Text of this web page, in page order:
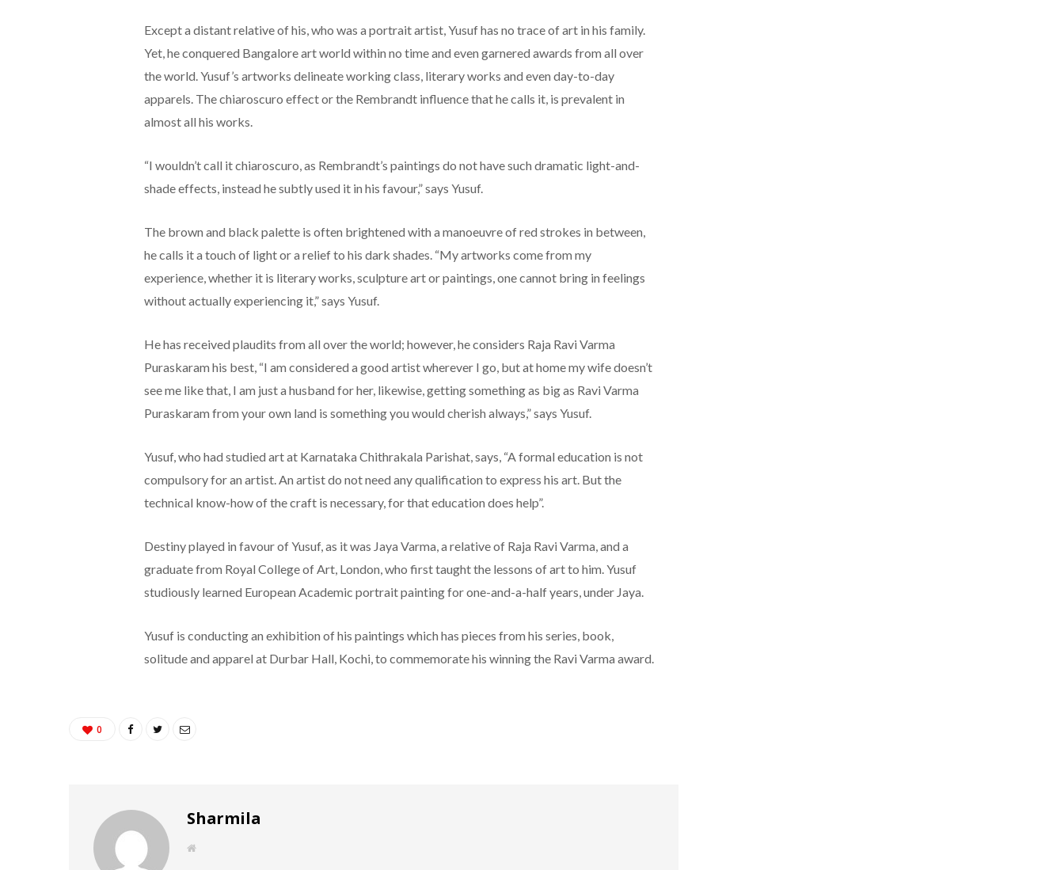
Except a distant relative of his, who was a portrait artist, Yusuf has no trace of art in his family.
Yet, he conquered Bangalore art world within no time and even garnered awards from all over
the world. Yusuf’s artworks delineate working class, literary works and even day-to-day
apparels. The chiaroscuro effect or the Rembrandt influence that he calls it, is prevalent in
almost all his works.
“I wouldn’t call it chiaroscuro, as Rembrandt’s paintings do not have such dramatic light-and-
shade effects, instead he subtly used it in his favour,” says Yusuf.
The brown and black palette is often brightened with a manoeuvre of red strokes in between,
he calls it a touch of light or a relief to his dark shades. “My artworks come from my
experience, whether it is literary works, sculpture art or paintings, one cannot bring in feelings
without actually experiencing it,” says Yusuf.
He has received plaudits from all over the world; however, he considers Raja Ravi Varma
Puraskaram his best, “I am considered a good artist wherever I go, but at home my wife doesn’t
see me like that, I am just a husband for her, likewise, getting something as big as Ravi Varma
Puraskaram from your own land is something you would cherish always,” says Yusuf.
Yusuf, who had studied art at Karnataka Chithrakala Parishat, says, “A formal education is not
compulsory for an artist. An artist do not need any qualification to express his art. But the
technical know-how of the craft is necessary, for that education does help”.
Destiny played in favour of Yusuf, as it was Jaya Varma, a relative of Raja Ravi Varma, and a
graduate from Royal College of Art, London, who first taught the lessons of art to him. Yusuf
studiously learned European Academic portrait painting for one-and-a-half years, under Jaya.
Yusuf is conducting an exhibition of his paintings which has pieces from his series, book,
solitude and apparel at Durbar Hall, Kochi, to commemorate his winning the Ravi Varma award.
0
Sharmila
W